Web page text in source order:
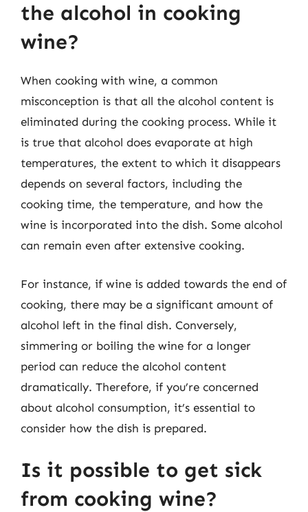
the alcohol in cooking
wine?
When cooking with wine, a common
misconception is that all the alcohol content is
eliminated during the cooking process. While it
is true that alcohol does evaporate at high
temperatures, the extent to which it disappears
depends on several factors, including the
cooking time, the temperature, and how the
wine is incorporated into the dish. Some alcohol
can remain even after extensive cooking.
For instance, if wine is added towards the end of
cooking, there may be a significant amount of
alcohol left in the final dish. Conversely,
simmering or boiling the wine for a longer
period can reduce the alcohol content
dramatically. Therefore, if you’re concerned
about alcohol consumption, it’s essential to
consider how the dish is prepared.
Is it possible to get sick
from cooking wine?